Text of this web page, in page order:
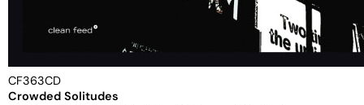
CF363CD
Crowded Solitudes